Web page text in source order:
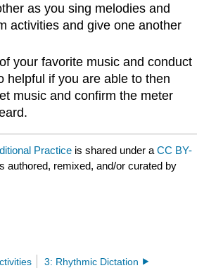
as you sing melodies and
activities and give one another
your favorite music and conduct
helpful if you are able to then
music and confirm the meter
Practice is shared under aCC BY-
authored, remixed, and/or curated by
3: Rhythmic Dictation